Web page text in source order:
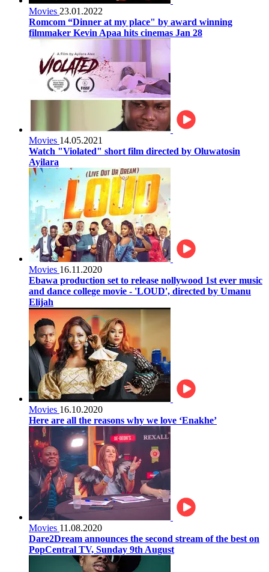
Movies 23.01.2022
Romcom “Dinner at my place" by award winning
filmmaker Kevin Apaa hits cinemas Jan 28
Movies 14.05.2021
Watch "Violated" short film directed by Oluwatosin
Ayilara
Movies 16.11.2020
Ebawa production set to release nollywood 1st ever music
and dance college movie - 'LOUD', directed by Umanu
Elijah
Movies 16.10.2020
Here are all the reasons why we love ‘Enakhe’
Movies 11.08.2020
Dare2Dream announces the second stream of the best on
PopCentral TV, Sunday 9th August